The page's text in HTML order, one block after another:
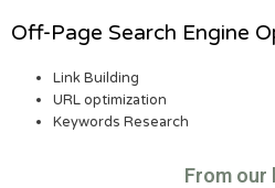
Off-Page Search Engine
Link Building
URL optimization
Keywords Research
From our